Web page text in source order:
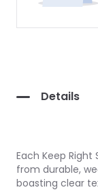
Details
Each Keep Right
from durable,
boasting clear